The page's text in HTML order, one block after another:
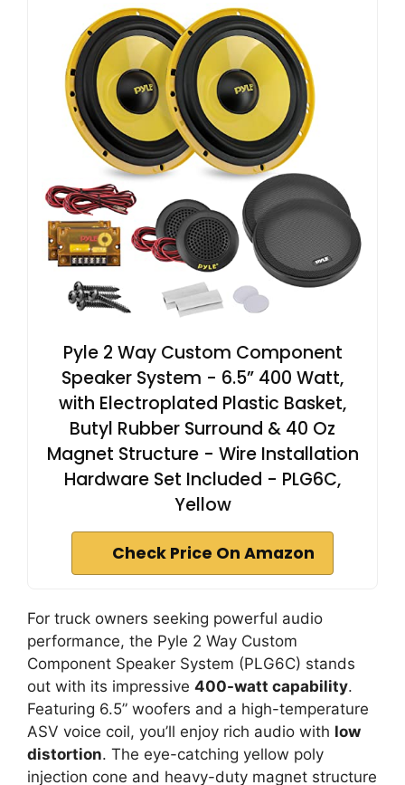
Pyle 2 Way Custom Component
Speaker System - 6.5” 400 Watt,
with Electroplated Plastic Basket,
Butyl Rubber Surround & 40 Oz
Magnet Structure - Wire Installation
Hardware Set Included - PLG6C,
Yellow
Check Price On Amazon
For truck owners seeking powerful audio
performance, the Pyle 2 Way Custom
Component Speaker System (PLG6C) stands
out with its impressive 400-watt capability.
Featuring 6.5” woofers and a high-temperature
ASV voice coil, you’ll enjoy rich audio with low
distortion. The eye-catching yellow poly
injection cone and heavy-duty magnet structure